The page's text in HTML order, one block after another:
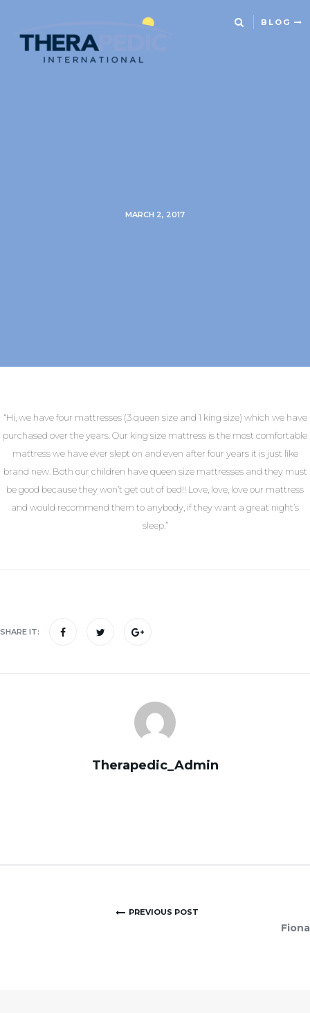
BLOG
MARCH 2, 2017
“Hi, we have four mattresses (3 queen size and 1 king size) which we have
purchased over the years. Our king size mattress is the most comfortable
mattress we have ever slept on and even after four years it is just like
brand new. Both our children have queen size mattresses and they must
be good because they won’t get out of bed!! Love, love, love our mattress
and would recommend them to anybody, if they want a great night’s
sleep.”
SHARE IT:
Therapedic_Admin
PREVIOUS POST
Fiona